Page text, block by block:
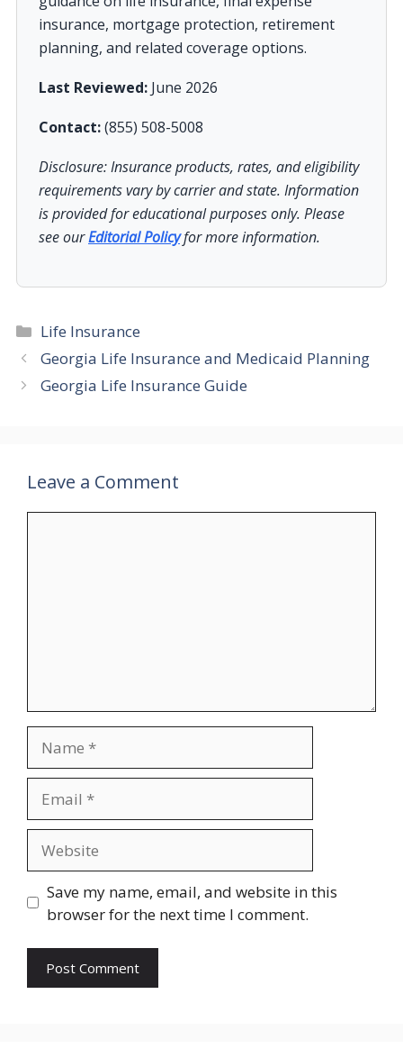
insurance, mortgage protection, retirement
planning, and related coverage options.
Last Reviewed: June 2026
Contact:(855) 508-5008
Disclosure: Insurance products, rates, and eligibility
requirements vary by carrier and state. Information
is provided for educational purposes only. Please
see ourEditorial Policyfor more information.
Categories
Life Insurance
Georgia Life Insurance and Medicaid Planning
Georgia Life Insurance Guide
Leave a Comment
Save my name, email, and website in this
browser for the next time I comment.